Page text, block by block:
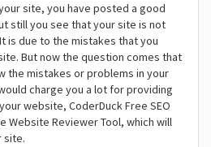
site, you have posted a good
still you see that your site is not
is due to the mistakes that you
But now the question comes that
the mistakes or problems in your
charge you a lot for providing
website, CoderDuck Free SEO
Website Reviewer Tool, which will
site.